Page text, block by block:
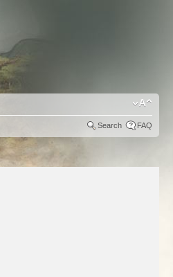
Search FAQ